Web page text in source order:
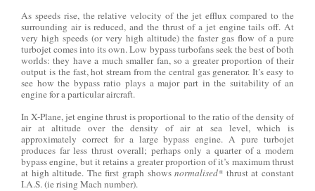
As speeds rise, the relative velocity of the jet efflux compared to the
surrounding air is reduced, and the thrust of a jet engine tails off. At
very high speeds (or very high altitude) the faster gas flow of a pure
turbojet comes into its own. Low bypass turbofans seek the best of both
worlds: they have a much smaller fan, so a greater proportion of their
output is the fast, hot stream from the central gas generator. It’s easy to
see how the bypass ratio plays a major part in the suitability of an
engine for a particular aircraft.
In X-Plane, jet engine thrust is proportional to the ratio of the density of
air at altitude over the density of air at sea level, which is
approximately correct for a large bypass engine. A pure turbojet
produces far less thrust overall; perhaps only a quarter of a modern
bypass engine, but it retains a greater proportion of it’s maximum thrust
at high altitude. The first graph showsnormalised* thrust at constant
I.A.S. (ie rising Mach number).